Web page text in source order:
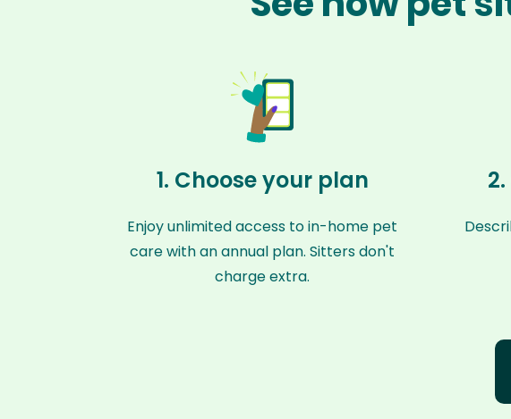
1. Choose your plan
Enjoy unlimited access to in-home pet
care with an annual plan. Sitters don't
charge extra.